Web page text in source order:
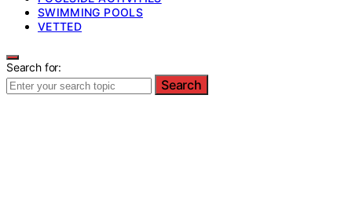
SWIMMING POOLS
VETTED
Search for:
Search